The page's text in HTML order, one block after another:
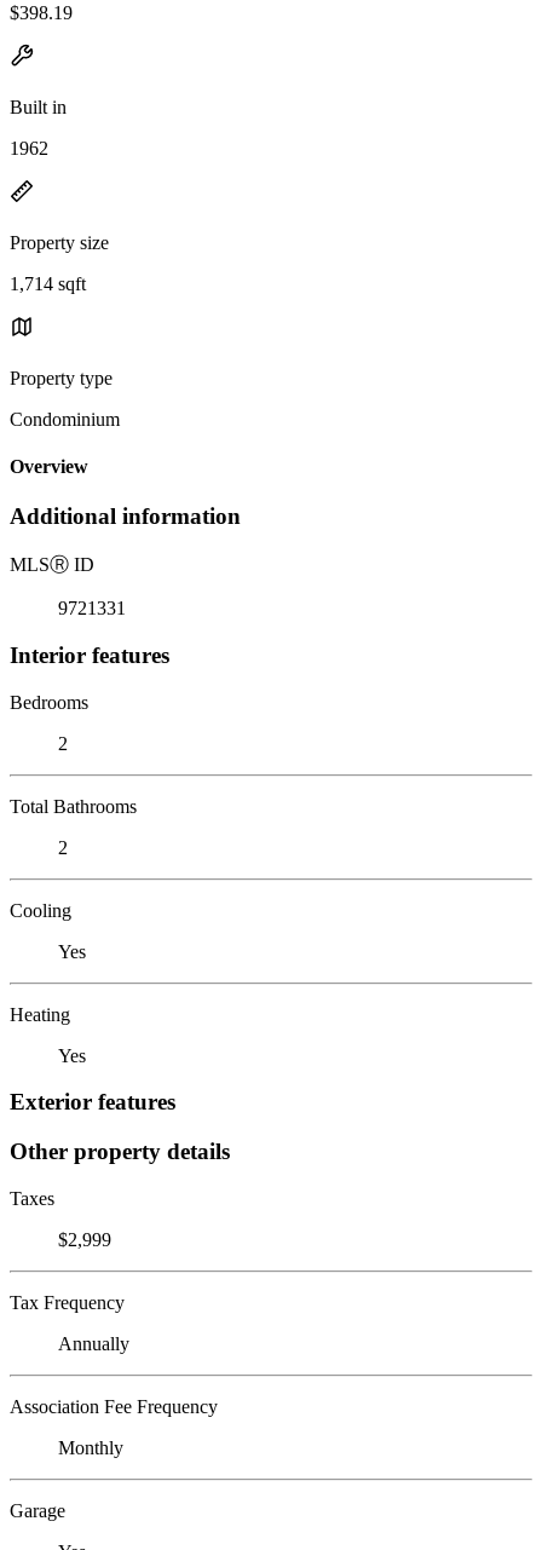
$398.19
Built in
1962
Property size
1,714 sqft
Property type
Condominium
Overview
Additional information
MLSⓇ ID
9721331
Interior features
Bedrooms
2
Total Bathrooms
2
Cooling
Yes
Heating
Yes
Exterior features
Other property details
Taxes
$2,999
Tax Frequency
Annually
Association Fee Frequency
Monthly
Garage